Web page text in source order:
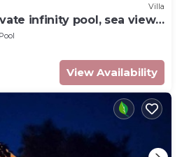
Villa
infinity pool, sea view
2.
Pool
View Availability